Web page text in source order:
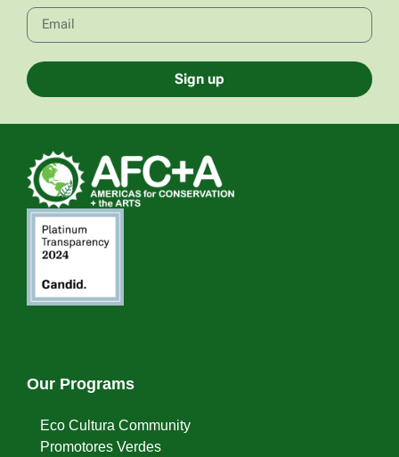
Sign up
Our Programs
Eco Cultura Community
Promotores Verdes